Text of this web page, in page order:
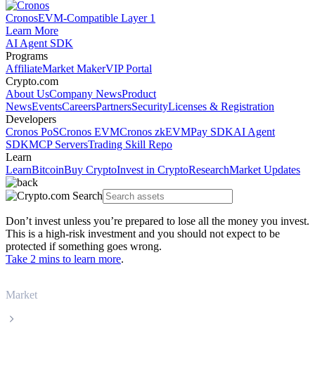
CronosEVM-Compatible Layer 1
Learn More
AI Agent SDK
Programs
AffiliateMarket MakerVIP Portal
Crypto.com
About UsCompany NewsProduct
NewsEventsCareersPartnersSecurityLicenses & Registration
Developers
Cronos PoSCronos EVMCronos zkEVMPay SDKAI Agent
SDKMCP ServersTrading Skill Repo
Learn
LearnBitcoinBuy CryptoInvest in CryptoResearchMarket Updates
Don’t invest unless you’re prepared to lose all the money you invest.
This is a high-risk investment and you should not expect to be
protected if something goes wrong.
Take 2 mins to learn more.
Market